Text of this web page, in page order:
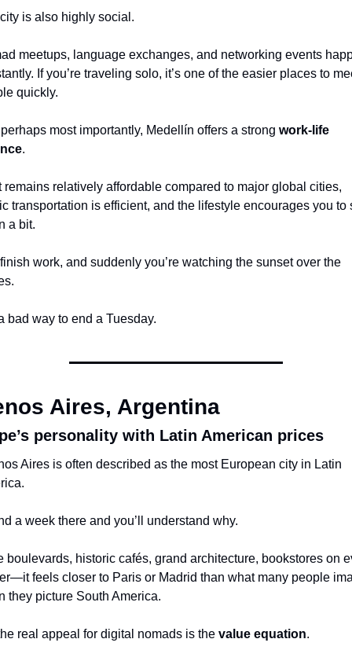
is also highly social.
meetups, language exchanges, and networking events
If you’re traveling solo, it’s one of the easier places to
quickly.
most importantly, Medellín offers a strong work-life
.
remains relatively affordable compared to major global cities,
transportation is efficient, and the lifestyle encourages you to
a bit.
work, and suddenly you’re watching the sunset over the
bad way to end a Tuesday.
Aires, Argentina
personality with Latin American prices
Aires is often described as the most European city in Latin
a week there and you’ll understand why.
boulevards, historic cafés, grand architecture, bookstores on
feels closer to Paris or Madrid than what many people
they picture South America.
real appeal for digital nomads is the value equation.